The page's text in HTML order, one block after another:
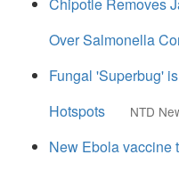
Over Salmonella
Fungal 'Superbug'
Hotspots
NTD
New Ebola vaccine